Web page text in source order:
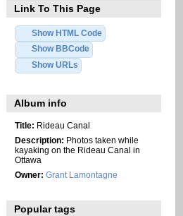
Link To This Page
Show HTML Code
Show BBCode
Show URLs
Album info
Title: Rideau Canal
Description: Photos taken while
kayaking on the Rideau Canal in
Ottawa
Owner: Grant Lamontagne
Popular tags